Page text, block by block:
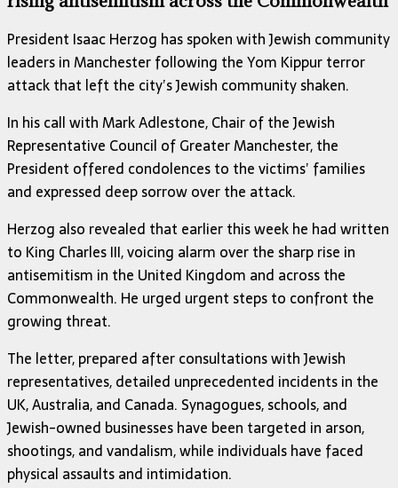
President Isaac Herzog has spoken with Jewish community
leaders in Manchester following the Yom Kippur terror
attack that left the city’s Jewish community shaken.
In his call with Mark Adlestone, Chair of the Jewish
Representative Council of Greater Manchester, the
President offered condolences to the victims’ families
and expressed deep sorrow over the attack.
Herzog also revealed that earlier this week he had written
to King Charles III, voicing alarm over the sharp rise in
antisemitism in the United Kingdom and across the
Commonwealth. He urged urgent steps to confront the
growing threat.
The letter, prepared after consultations with Jewish
representatives, detailed unprecedented incidents in the
UK, Australia, and Canada. Synagogues, schools, and
Jewish-owned businesses have been targeted in arson,
shootings, and vandalism, while individuals have faced
physical assaults and intimidation.